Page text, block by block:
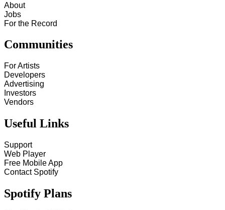
About
Jobs
For the Record
Communities
For Artists
Developers
Advertising
Investors
Vendors
Useful Links
Support
Web Player
Free Mobile App
Contact Spotify
Spotify Plans